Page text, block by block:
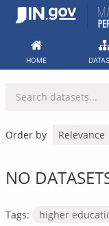
Skip
HOME
Order by
NO
Tags: higher